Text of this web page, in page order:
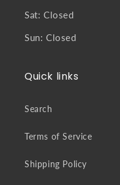
Sat: Closed
Sun: Closed
Quick links
Search
Terms of Service
Shipping Policy